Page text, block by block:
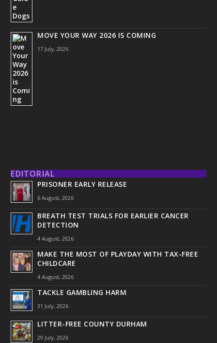
MOVE YOUR WAY 2026 IS COMING
17 July, 2026
EDITORIAL
PRISONER EARLY RELEASE
6 August, 2026
BREATH TEST TRIALS FOR EARLIER CANCER
DETECTION
4 August, 2026
MAKE THE MOST OF PLAYDAY WITH TAX-FREE
CHILDCARE
4 August, 2026
TACKLE GAMBLING HARM
31 July, 2026
LITTER-FREE COUNTY DURHAM
29 July, 2026